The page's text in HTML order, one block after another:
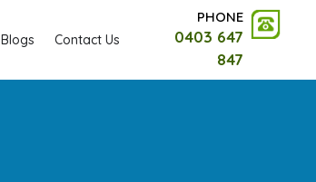
Blogs Contact Us
PHONE
0403 647
847